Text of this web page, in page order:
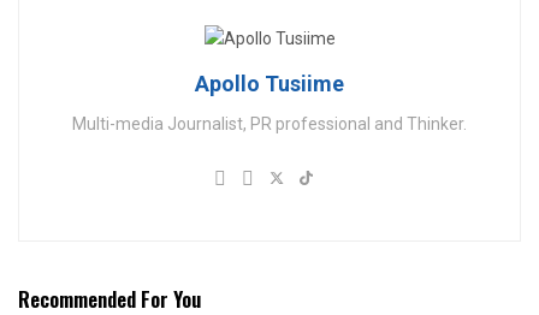
Apollo Tusiime
Multi-media Journalist, PR professional and Thinker.
Recommended For You